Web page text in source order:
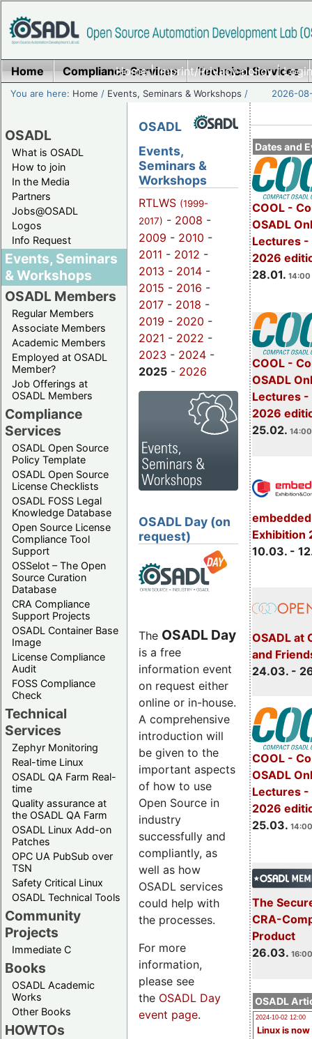
Home|Imprint/Privacy policy|
Home Compliance Services Technical Services
You are here: Home / Events, Seminars & Workshops / 2026-
OSADL
What is OSADL
How to join
In the Media
Partners
Jobs@OSADL
Logos
Info Request
Events, Seminars
& Workshops
OSADL Members
Regular Members
Associate Members
Academic Members
Employed at OSADL
Member?
Job Offerings at
OSADL Members
Compliance
Services
OSADL Open Source
Policy Template
OSADL Open Source
License Checklists
OSADL FOSS Legal
Knowledge Database
Open Source License
Compliance Tool
Support
OSSelot – The Open
Source Curation
Database
CRA Compliance
Support Projects
OSADL Container Base
Image
License Compliance
Audit
FOSS Compliance
Check
Technical
Services
Zephyr Monitoring
Real-time Linux
OSADL QA Farm Real-
time
Quality assurance at
the OSADL QA Farm
OSADL Linux Add-on
Patches
OPC UA PubSub over
TSN
Safety Critical Linux
OSADL Technical Tools
Community
Projects
Immediate C
Books
OSADL Academic
Works
Other Books
HOWTOs
Dates and
COOL -
OSADL
Lectures -
2026
28.01. 14:00
COOL -
OSADL
Lectures -
2026
25.02.
Exhibition
10.03. -
OSADL at
and
24.03. -
COOL -
OSADL
Lectures -
2026
25.03.
The
CRA-
Product
26.03.
OSADL
2024-10-02 12:00
Linux is now
OSADL
Events,
Seminars &
Workshops
RTLWS (1999-
2017) - 2008 -
2009 - 2010 -
2011 - 2012 -
2013 - 2014 -
2015 - 2016 -
2017 - 2018 -
2019 - 2020 -
2021 - 2022 -
2023 - 2024 -
2025 - 2026
OSADL Day (on
request)
The OSADL Day
is a free
information event
on request either
online or in-house.
A comprehensive
introduction will
be given to the
important aspects
of how to use
Open Source in
industry
successfully and
compliantly, as
well as how
OSADL services
could help with
the processes.
For more
information,
please see
the OSADL Day
event page.